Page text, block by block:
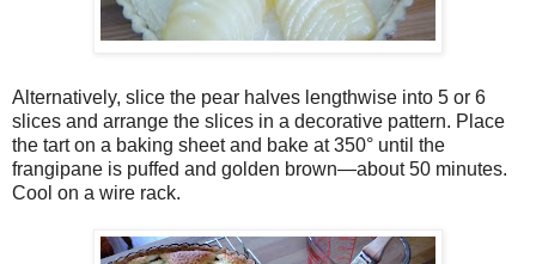
Alternatively, slice the pear halves lengthwise into 5 or 6
slices and arrange the slices in a decorative pattern. Place
the tart on a baking sheet and bake at 350° until the
frangipane is puffed and golden brown—about 50 minutes.
Cool on a wire rack.